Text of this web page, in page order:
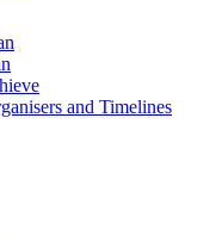
and Timelines